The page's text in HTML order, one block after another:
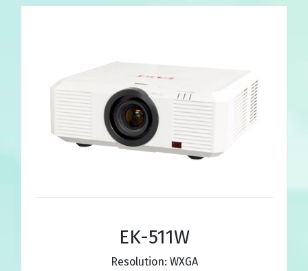
EK-511W
Resolution: WXGA